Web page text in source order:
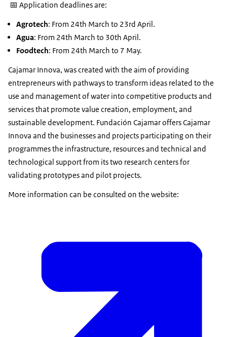
📅 Application deadlines are:
Agrotech: From 24th March to 23rd April.
Agua: From 24th March to 30th April.
Foodtech: From 24th March to 7 May.
Cajamar Innova, was created with the aim of providing
entrepreneurs with pathways to transform ideas related to the
use and management of water into competitive products and
services that promote value creation, employment, and
sustainable development. Fundación Cajamar offers Cajamar
Innova and the businesses and projects participating on their
programmes the infrastructure, resources and technical and
technological support from its two research centers for
validating prototypes and pilot projects.
More information can be consulted on the website: